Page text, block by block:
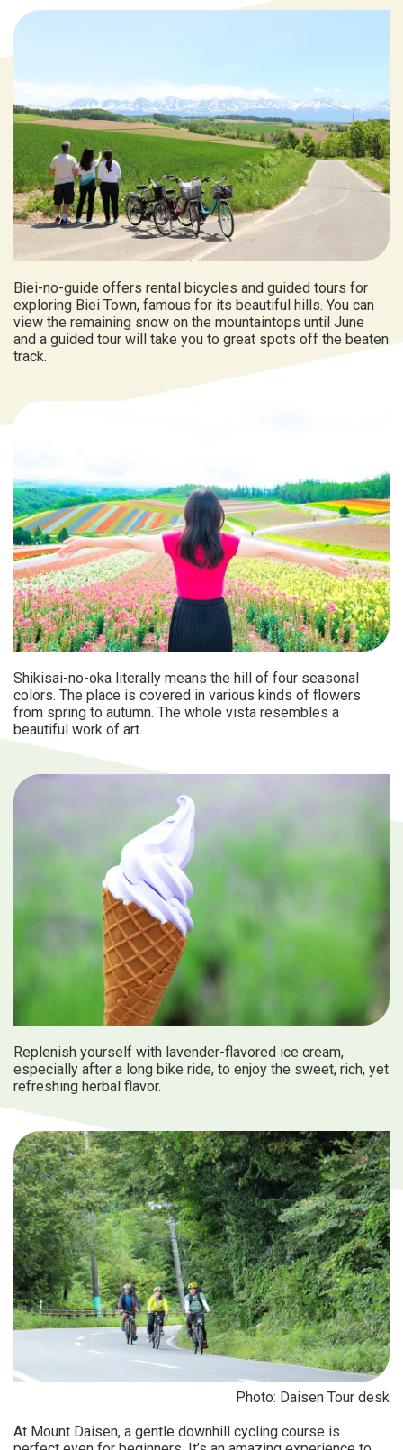
Biei-no-guide offers rental bicycles and guided tours for
exploring Biei Town, famous for its beautiful hills. You can
view the remaining snow on the mountaintops until June
and a guided tour will take you to great spots off the beaten
track.
Shikisai-no-oka literally means the hill of four seasonal
colors. The place is covered in various kinds of flowers
from spring to autumn. The whole vista resembles a
beautiful work of art.
Replenish yourself with lavender-flavored ice cream,
especially after a long bike ride, to enjoy the sweet, rich, yet
refreshing herbal flavor.
Photo: Daisen Tour desk
At Mount Daisen, a gentle downhill cycling course is